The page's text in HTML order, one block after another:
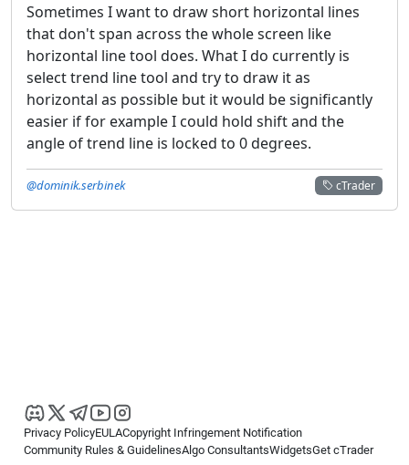
Sometimes I want to draw short horizontal lines
that don't span across the whole screen like
horizontal line tool does. What I do currently is
select trend line tool and try to draw it as
horizontal as possible but it would be significantly
easier if for example I could hold shift and the
angle of trend line is locked to 0 degrees.
cTrader
@dominik.serbinek
Privacy PolicyEULACopyright Infringement Notification
Community Rules & GuidelinesAlgo ConsultantsWidgetsGet cTrader